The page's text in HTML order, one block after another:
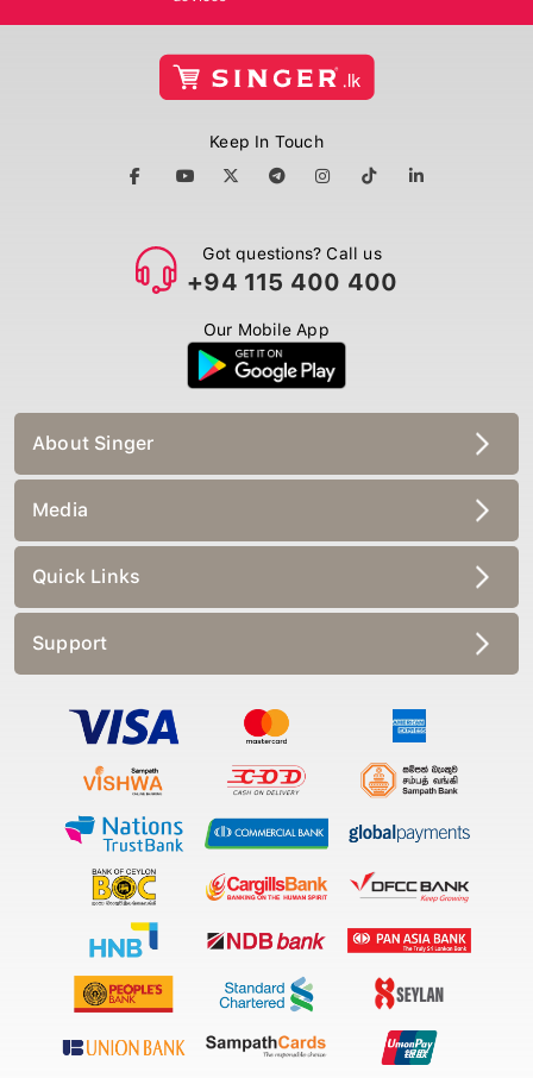
Keep In Touch
Got questions? Call us
+94 115 400 400
Our Mobile App
About Singer
Media
Quick Links
Support